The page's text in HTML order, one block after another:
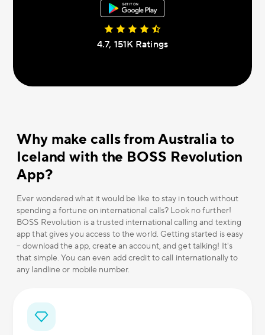
4.7, 151К Ratings
Why make calls from Australia to
Iceland with the BOSS Revolution
App?
Ever wondered what it would be like to stay in touch without
spending a fortune on international calls? Look no further!
BOSS Revolution is a trusted international calling and texting
app that gives you access to the world. Getting started is easy
– download the app, create an account, and get talking! It's
that simple. You can even add credit to call internationally to
any landline or mobile number.